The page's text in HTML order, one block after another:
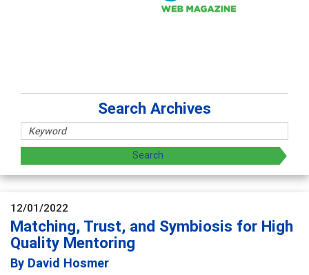
Search Archives
12/01/2022
Matching, Trust, and Symbiosis for High
Quality Mentoring
By David Hosmer